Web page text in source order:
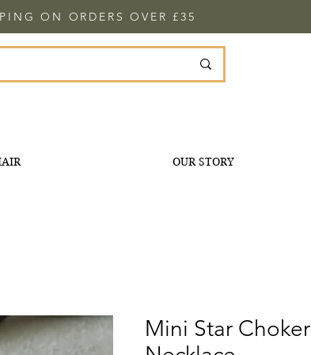
ON ORDERS OVER £35
OUR STORY
Mini Star Choker